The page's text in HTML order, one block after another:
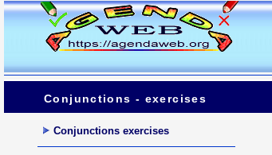
Conjunctions - exercises
Conjunctions exercises